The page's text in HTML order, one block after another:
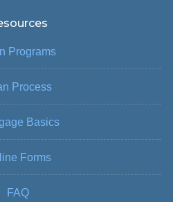
Programs
Process
Basics
Forms
FAQ